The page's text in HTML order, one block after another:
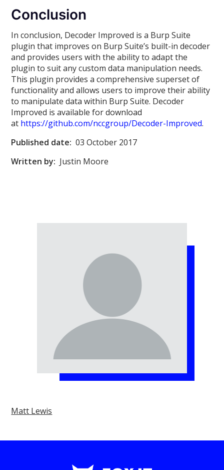
Conclusion
In conclusion, Decoder Improved is a Burp Suite
plugin that improves on Burp Suite’s built-in decoder
and provides users with the ability to adapt the
plugin to suit any custom data manipulation needs.
This plugin provides a comprehensive superset of
functionality and allows users to improve their ability
to manipulate data within Burp Suite. Decoder
Improved is available for download
at https://github.com/nccgroup/Decoder-Improved.
Published date: 03 October 2017
Written by: Justin Moore
Matt Lewis